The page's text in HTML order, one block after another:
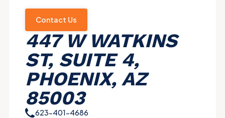
Contact Us
447 W WATKINS
ST, SUITE 4,
PHOENIX, AZ
85003
623-401-4686